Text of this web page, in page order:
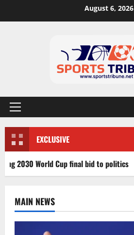
August 6, 2026
EXCLUSIVE
World Cup final bid to politics
MAIN NEWS